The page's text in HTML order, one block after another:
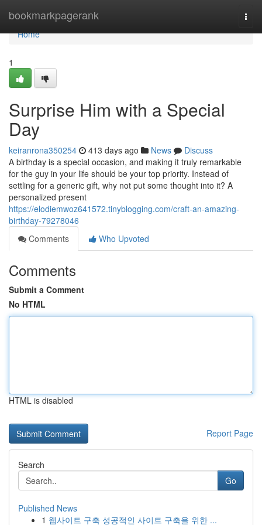
bookmarkpagerank
Home
Home
1
Surprise Him with a Special
Day
keiranrona350254 413 days ago News
Discuss
A birthday is a special occasion, and making it truly remarkable
for the guy in your life should be your top priority. Instead of
settling for a generic gift, why not put some thought into it? A
personalized present
https://elodiemwoz641572.tinyblogging.com/craft-an-amazing-
birthday-79278046
Comments
Who Upvoted
Comments
Submit a Comment
No HTML
HTML is disabled
Report Page
Search
Go
Published News
1 웹사이트 구축 성공적인 사이트 구축을 위한 ...